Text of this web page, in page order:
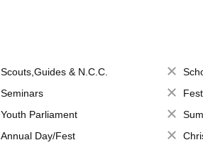
Scouts,Guides & N.C.C.
Seminars
Youth Parliament
Annual Day/Fest